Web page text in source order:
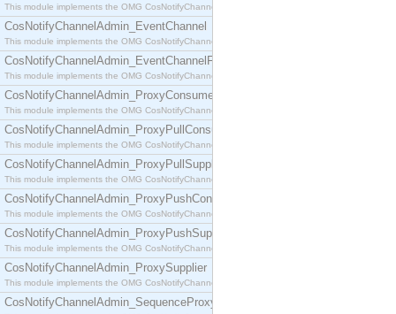
This module implements the OMG CosNotifyChannelAdmin::ConsumerAdmin interface.
CosNotifyChannelAdmin_EventChannel
This module implements the OMG CosNotifyChannelAdmin::EventChannel interface.
CosNotifyChannelAdmin_EventChannelFactory
This module implements the OMG CosNotifyChannelAdmin::EventChannelFactory interface.
CosNotifyChannelAdmin_ProxyConsumer
This module implements the OMG CosNotifyChannelAdmin::ProxyConsumer interface.
CosNotifyChannelAdmin_ProxyPullConsumer
This module implements the OMG CosNotifyChannelAdmin::ProxyPullConsumer interface.
CosNotifyChannelAdmin_ProxyPullSupplier
This module implements the OMG CosNotifyChannelAdmin::ProxyPullSupplier interface.
CosNotifyChannelAdmin_ProxyPushConsumer
This module implements the OMG CosNotifyChannelAdmin::ProxyPushConsumer interface.
CosNotifyChannelAdmin_ProxyPushSupplier
This module implements the OMG CosNotifyChannelAdmin::ProxyPushSupplier interface.
CosNotifyChannelAdmin_ProxySupplier
This module implements the OMG CosNotifyChannelAdmin::ProxySupplier interface.
CosNotifyChannelAdmin_SequenceProxyPullConsumer